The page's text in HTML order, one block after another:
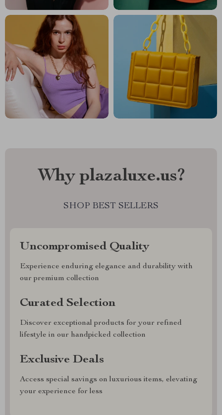
Why plazaluxe.us?
SHOP BEST SELLERS
Uncompromised Quality
Experience enduring elegance and durability with
our premium collection
Curated Selection
Discover exceptional products for your refined
lifestyle in our handpicked collection
Exclusive Deals
Access special savings on luxurious items, elevating
your experience for less